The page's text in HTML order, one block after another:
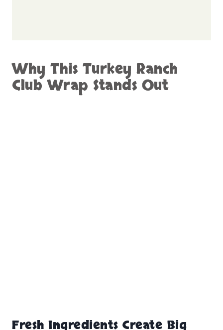
Why This Turkey Ranch
Club Wrap Stands Out
Fresh Ingredients Create Big